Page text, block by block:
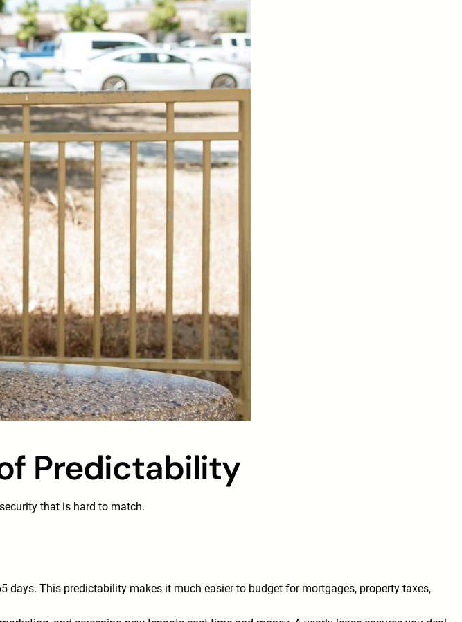
Predictability
that is hard to match.
This predictability makes it much easier to budget for mortgages, property taxes,